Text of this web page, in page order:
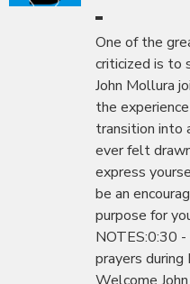
One of the
criticized is to
John Mollura
the
transition into
ever felt
express
be an
purpose for
NOTES:0:30
prayers